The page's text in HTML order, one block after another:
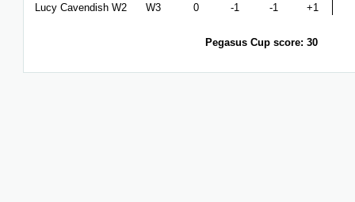
Lucy Cavendish W2
W3 0 -1 -1 +1
Pegasus Cup score: 30